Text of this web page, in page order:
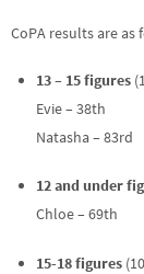
CoPA results are as
13 – 15 figures
Evie – 38th
Natasha – 83rd
12 and under
Chloe – 69th
15-18 figures